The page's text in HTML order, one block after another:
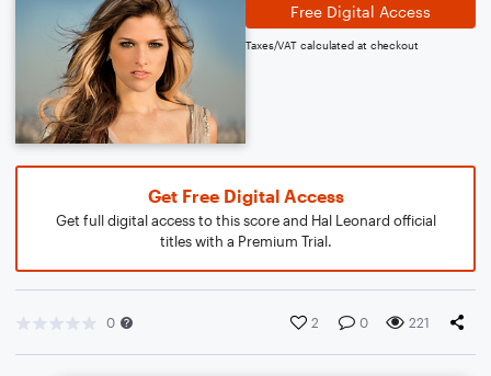
Free Digital Access
Taxes/VAT calculated at checkout
Get Free Digital Access
Get full digital access to this score and Hal Leonard official
titles with a Premium Trial.
0 2 0 221